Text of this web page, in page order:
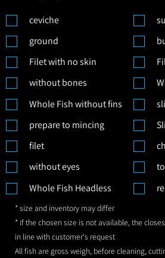
ceviche
ground
Filet with no skin
without bones
Whole Fish without fins
prepare to mincing
filet
without eyes
Whole Fish Headless
* size and inventory may differ
* if the chosen size is not available, the
in line with customer's request
All fish are gross weigh, before cleaning,